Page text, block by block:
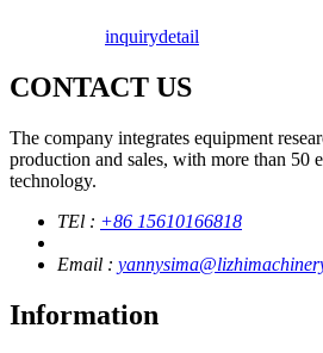
inquirydetail
CONTACT US
The company integrates equipment
production and sales, with more than 50
technology.
TEl : +86 15610166818
Email :
Information